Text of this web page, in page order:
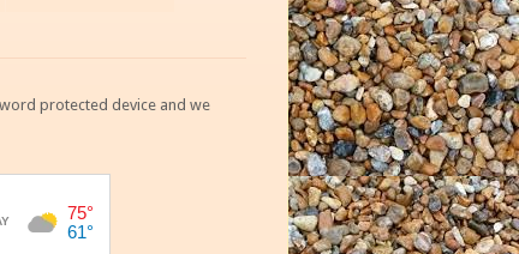
protected device and we